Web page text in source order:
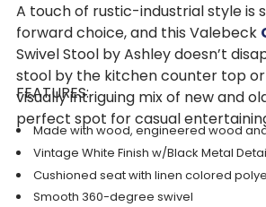
A touch of rustic-industrial style is
forward choice, and this Valebeck
Swivel Stool by Ashley doesn’t
stool by the kitchen counter top
visually intriguing mix of new and
perfect spot for casual
FEATURES:
Made with wood, engineered wood
Vintage White Finish w/Black Metal
Cushioned seat with linen colored
Smooth 360-degree swivel